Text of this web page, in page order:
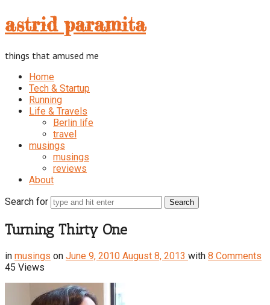
astrid
paramita
astrid paramita
things that amused me
Home
Tech & Startup
Running
Life & Travels
Berlin life
travel
musings
musings
reviews
About
Search for
Turning Thirty One
in musings on June 9, 2010 August 8, 2013 with 8 Comments
45 Views